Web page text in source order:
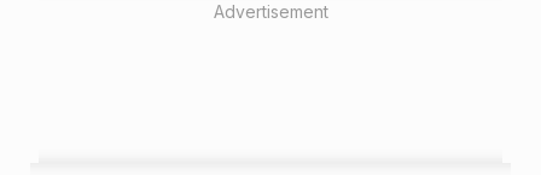
Advertisement